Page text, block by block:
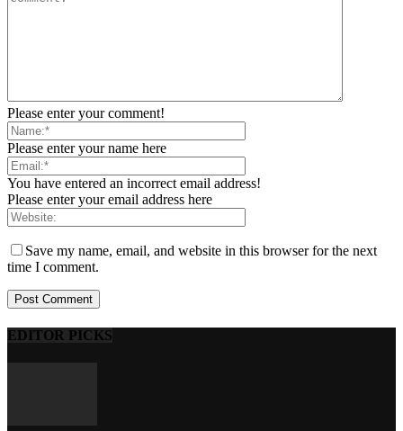
Please enter your comment!
Please enter your name here
You have entered an incorrect email address!
Please enter your email address here
Save my name, email, and website in this browser for the next
time I comment.
EDITOR PICKS